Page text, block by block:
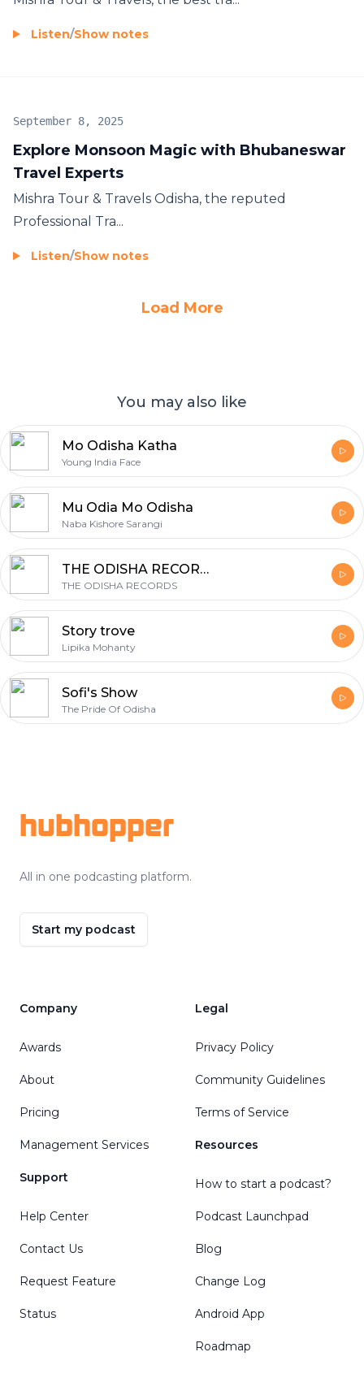
Listen/Show notes
Explore Monsoon Magic with Bhubaneswar
Travel Experts
September 8, 2025
Mishra Tour & Travels Odisha, the reputed
Professional Tra...
Listen/Show notes
Load More
You may also like
Mo Odisha Katha
Young India Face
Mu Odia Mo Odisha
Naba Kishore Sarangi
THE ODISHA RECORDS
THE ODISHA RECORDS
Story trove
Lipika Mohanty
Sofi's Show
The Pride Of Odisha
hubhopper
All in one podcasting platform.
Start my podcast
Company
Awards
About
Pricing
Management Services
Support
Help Center
Contact Us
Request Feature
Status
Legal
Privacy Policy
Community Guidelines
Terms of Service
Resources
How to start a podcast?
Podcast Launchpad
Blog
Change Log
Android App
Roadmap